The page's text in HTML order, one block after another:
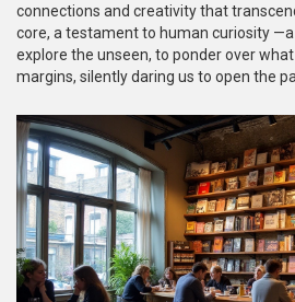
connections and creativity that
core, a testament to human curiosity
explore the unseen, to ponder over
margins, silently daring us to open the